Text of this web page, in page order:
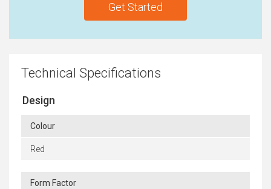
Get Started
Technical Specifications
Design
Colour
Red
Form Factor